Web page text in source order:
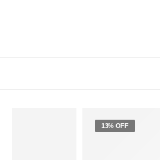
13% OFF